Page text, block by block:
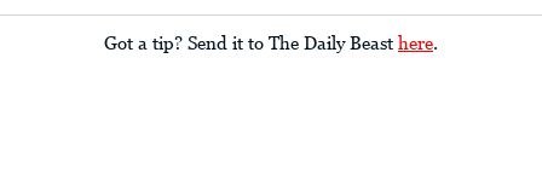
Got a tip? Send it to The Daily Beast here.